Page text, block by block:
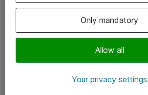
Följ oss
Instagram
Only mandatory
Allow all
Your privacy settings